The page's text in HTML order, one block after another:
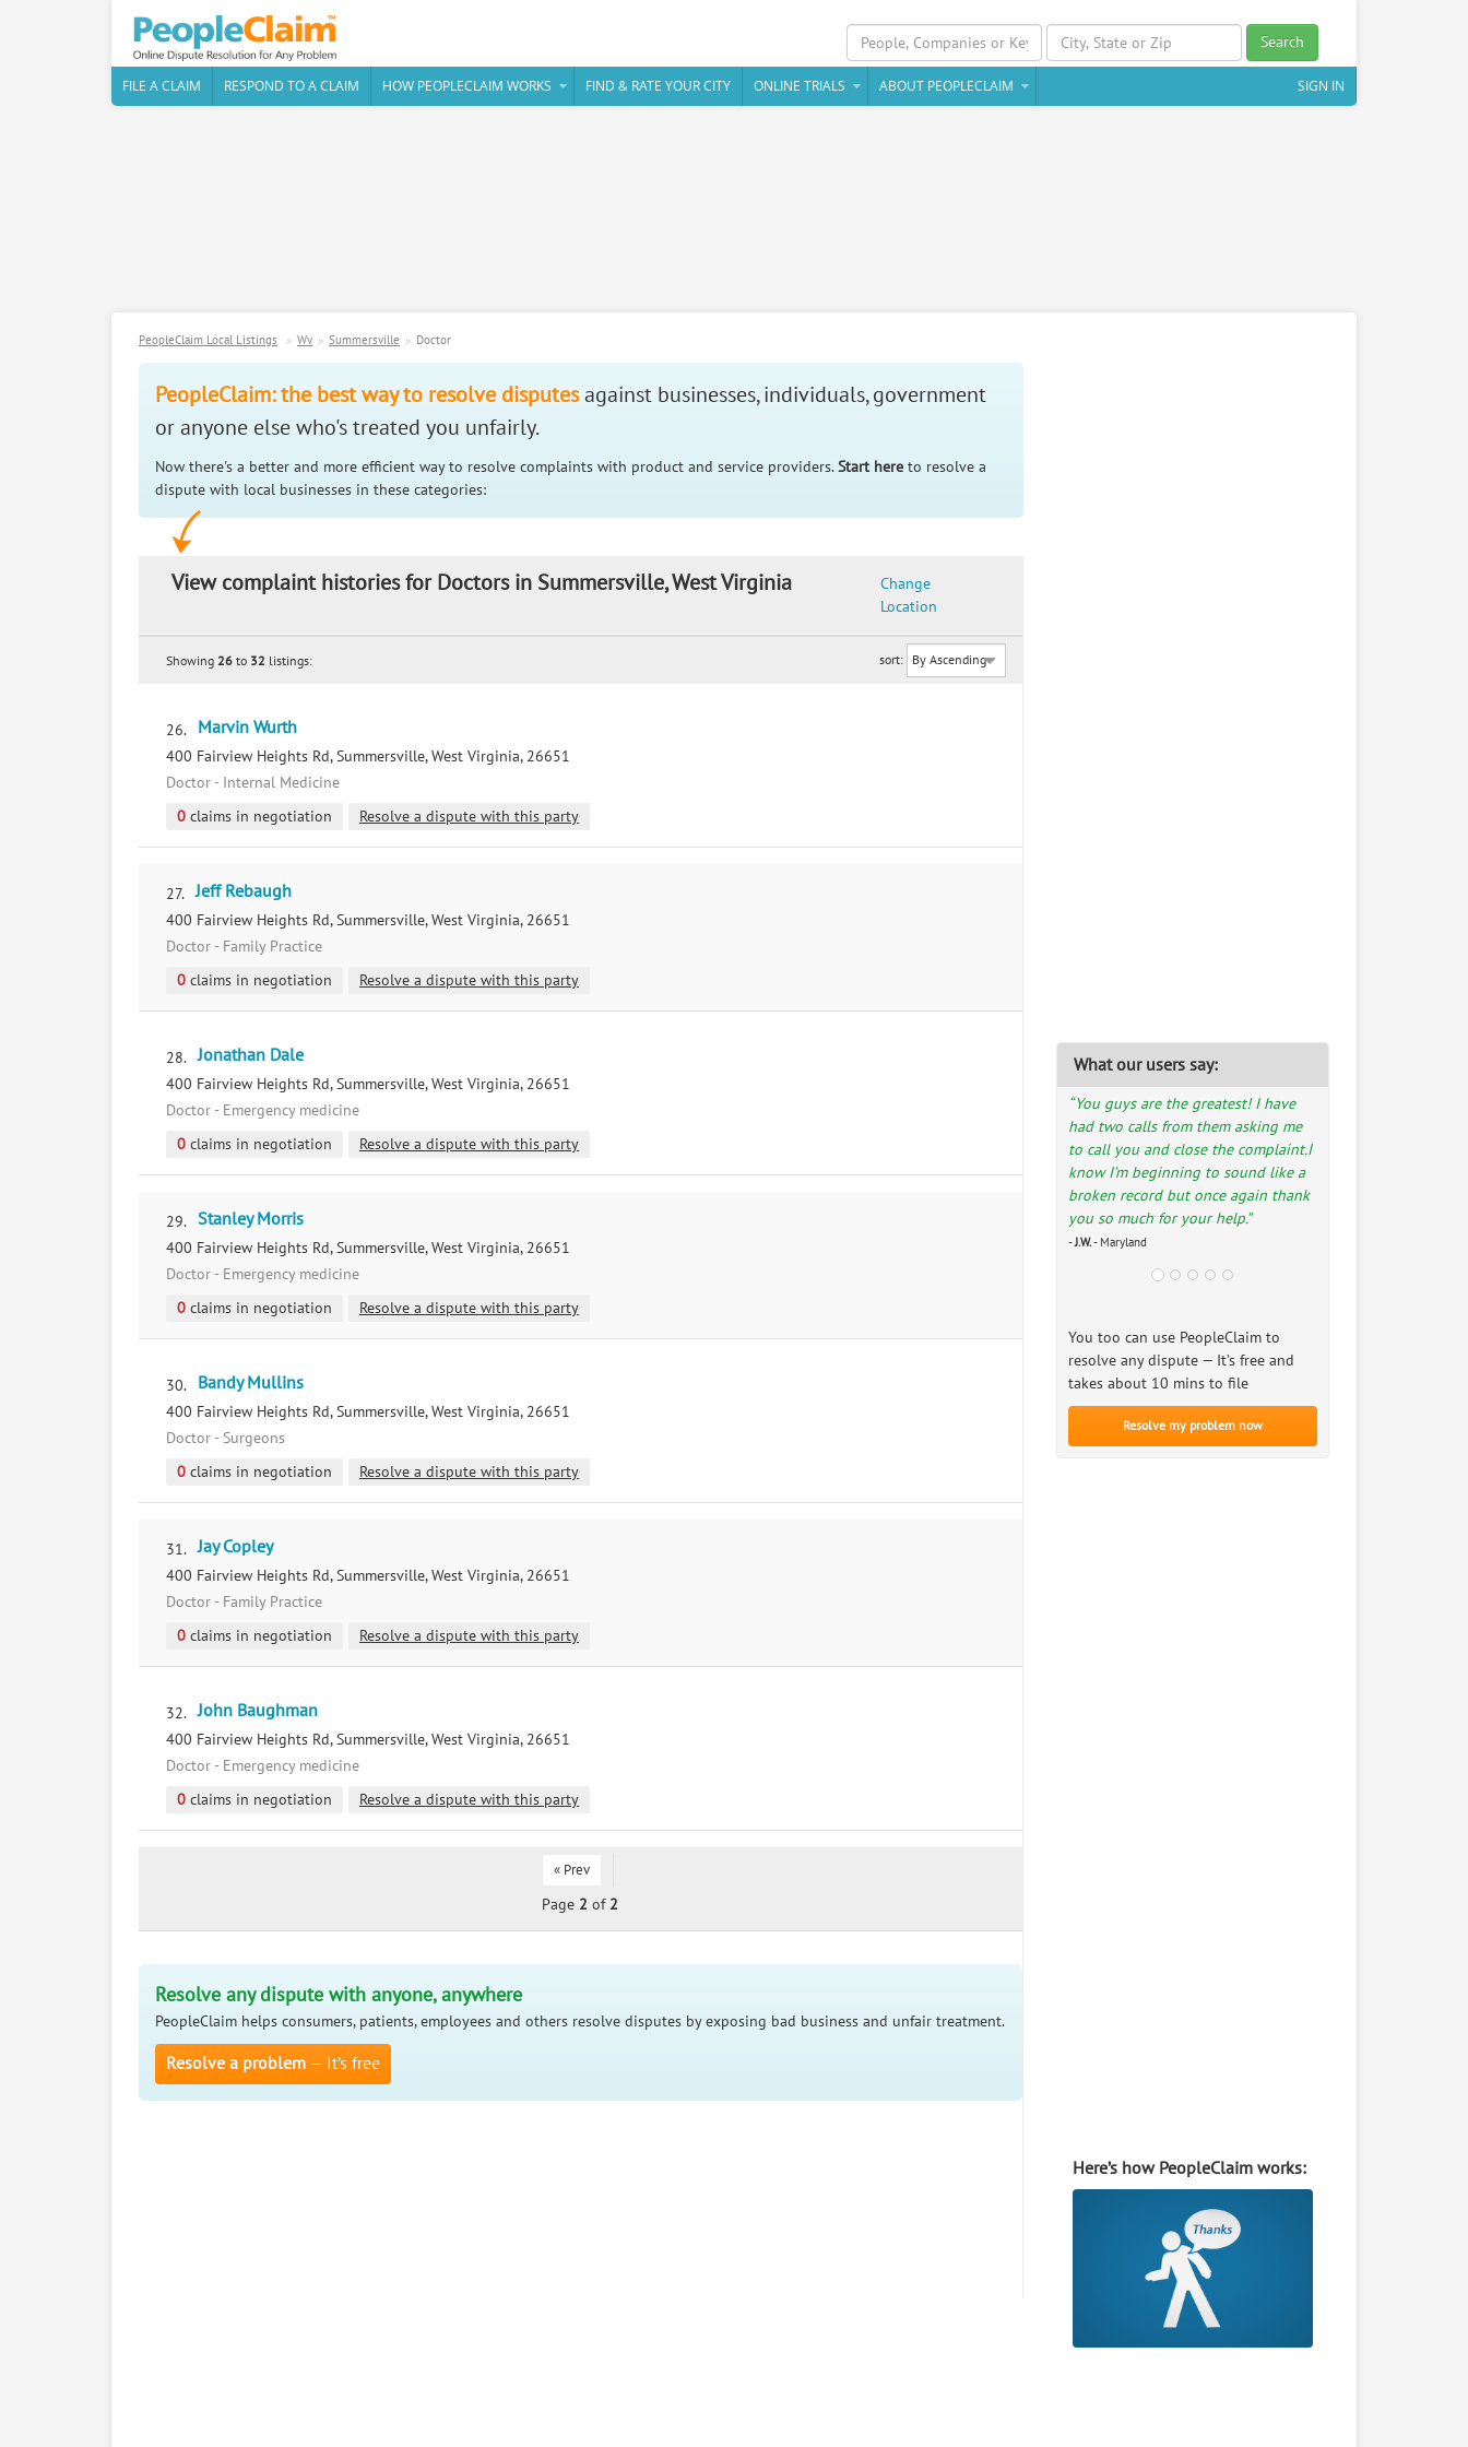
FILE A CLAIM RESPOND TO A CLAIM HOW PEOPLECLAIM WORKS FIND & RATE YOUR CITY ONLINE TRIALS ABOUT PEOPLECLAIM SIGN IN
Search
PeopleClaim Local Listings Wv Summersville Doctor
PeopleClaim: the best way to resolve disputesagainst businesses, individuals, government
or anyone else who's treated you unfairly.
Now there's a better and more efficient way to resolve complaints with product and service providers.Start here to resolve a
dispute with local businesses in these categories:
View complaint histories for Doctors in Summersville, West Virginia
Change
Location
Showing 26 to 32 listings: sort:
26. Marvin Wurth
400 Fairview Heights Rd, Summersville, West Virginia, 26651
Doctor - Internal Medicine
0 claims in negotiation Resolve a dispute with this party
27. Jeff Rebaugh
400 Fairview Heights Rd, Summersville, West Virginia, 26651
Doctor - Family Practice
0 claims in negotiation Resolve a dispute with this party
28. Jonathan Dale
400 Fairview Heights Rd, Summersville, West Virginia, 26651
Doctor - Emergency medicine
0 claims in negotiation Resolve a dispute with this party
29. Stanley Morris
400 Fairview Heights Rd, Summersville, West Virginia, 26651
Doctor - Emergency medicine
0 claims in negotiation Resolve a dispute with this party
30. Bandy Mullins
400 Fairview Heights Rd, Summersville, West Virginia, 26651
Doctor - Surgeons
0 claims in negotiation Resolve a dispute with this party
31. Jay Copley
400 Fairview Heights Rd, Summersville, West Virginia, 26651
Doctor - Family Practice
0 claims in negotiation Resolve a dispute with this party
32. John Baughman
400 Fairview Heights Rd, Summersville, West Virginia, 26651
Doctor - Emergency medicine
0 claims in negotiation Resolve a dispute with this party
« Prev
Page 2 of 2
Resolve any dispute with anyone, anywhere
PeopleClaim helps consumers, patients, employees and others resolve disputes by exposing bad business and unfair treatment.
Resolve a problem — It’s free
What our users say:
“You guys are the greatest! I have
had two calls from them asking me
to call you and close the complaint.I
know I’m beginning to sound like a
broken record but once again thank
you so much for your help.”
-J.W.- Maryland
You too can use PeopleClaim to
resolve any dispute — It’s free and
takes about 10 mins to file
Resolve my problem now
Here’s how PeopleClaim works: